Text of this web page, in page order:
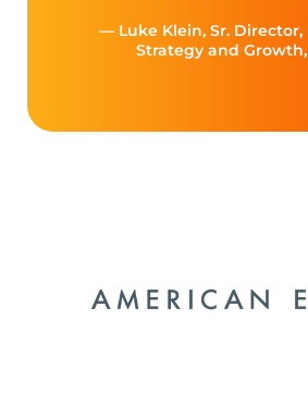
— Luke Klein, Sr.
Strategy and